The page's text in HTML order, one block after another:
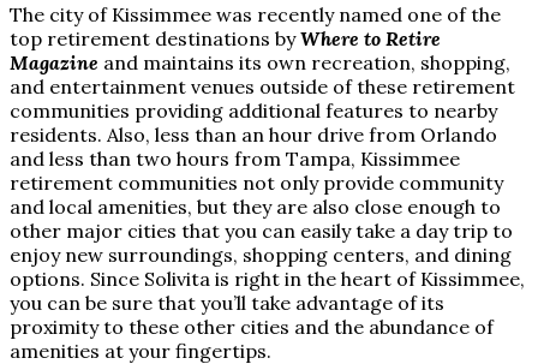
The city of Kissimmee was recently named one of the
top retirement destinations byWhere to Retire
Magazine and maintains its own recreation, shopping,
and entertainment venues outside of these retirement
communities providing additional features to nearby
residents. Also, less than an hour drive from Orlando
and less than two hours from Tampa, Kissimmee
retirement communities not only provide community
and local amenities, but they are also close enough to
other major cities that you can easily take a day trip to
enjoy new surroundings, shopping centers, and dining
options. Since Solivita is right in the heart of Kissimmee,
you can be sure that you’ll take advantage of its
proximity to these other cities and the abundance of
amenities at your fingertips.